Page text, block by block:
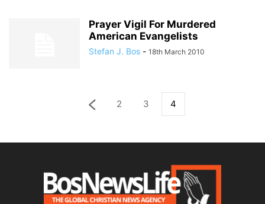
Prayer Vigil For Murdered
American Evangelists
Stefan J. Bos - 18th March 2010
2 3 4